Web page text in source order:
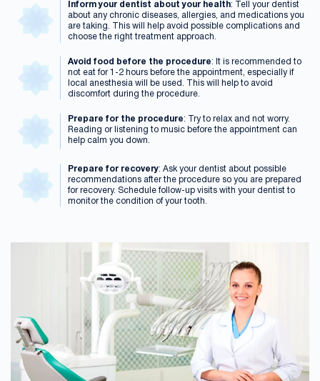
Inform your dentist about your health: Tell your dentist
about any chronic diseases, allergies, and medications you
are taking. This will help avoid possible complications and
choose the right treatment approach.
Avoid food before the procedure: It is recommended to
not eat for 1-2 hours before the appointment, especially if
local anesthesia will be used. This will help to avoid
discomfort during the procedure.
Prepare for the procedure: Try to relax and not worry.
Reading or listening to music before the appointment can
help calm you down.
Prepare for recovery: Ask your dentist about possible
recommendations after the procedure so you are prepared
for recovery. Schedule follow-up visits with your dentist to
monitor the condition of your tooth.